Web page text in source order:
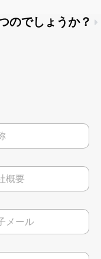
のでしょうか？